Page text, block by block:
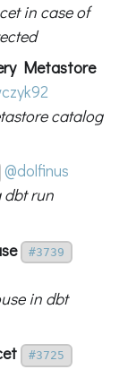
in case of
Metastore
catalog
@dolfinus
dbt run
#3739
in dbt
#3725